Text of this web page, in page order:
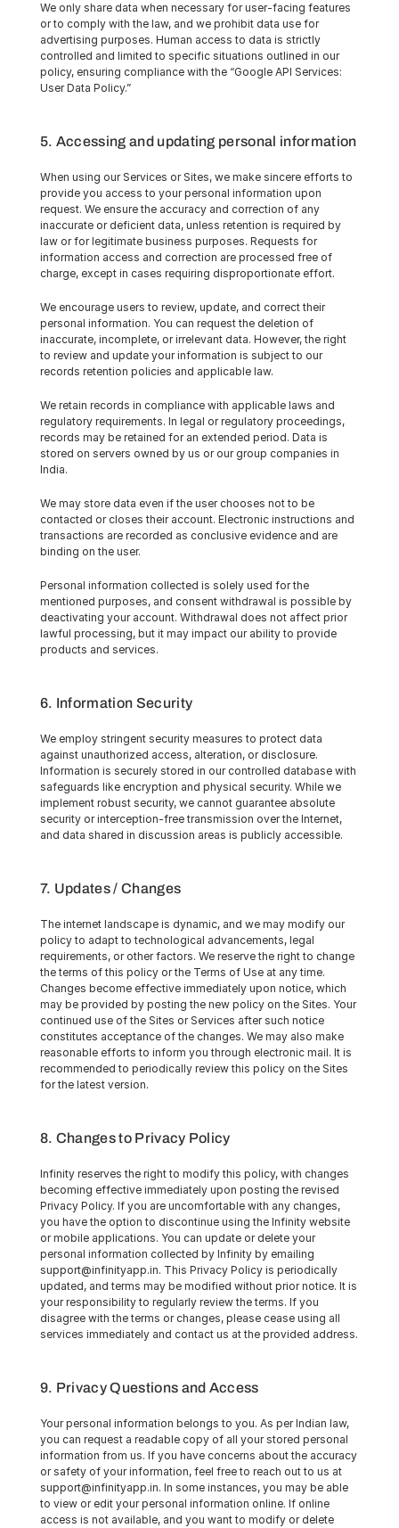
We only share data when necessary for user-facing features
or to comply with the law, and we prohibit data use for
advertising purposes. Human access to data is strictly
controlled and limited to specific situations outlined in our
policy, ensuring compliance with the “Google API Services:
User Data Policy.”
5. Accessing and updating personal information
When using our Services or Sites, we make sincere efforts to
provide you access to your personal information upon
request. We ensure the accuracy and correction of any
inaccurate or deficient data, unless retention is required by
law or for legitimate business purposes. Requests for
information access and correction are processed free of
charge, except in cases requiring disproportionate effort.
We encourage users to review, update, and correct their
personal information. You can request the deletion of
inaccurate, incomplete, or irrelevant data. However, the right
to review and update your information is subject to our
records retention policies and applicable law.
We retain records in compliance with applicable laws and
regulatory requirements. In legal or regulatory proceedings,
records may be retained for an extended period. Data is
stored on servers owned by us or our group companies in
India.
We may store data even if the user chooses not to be
contacted or closes their account. Electronic instructions and
transactions are recorded as conclusive evidence and are
binding on the user.
Personal information collected is solely used for the
mentioned purposes, and consent withdrawal is possible by
deactivating your account. Withdrawal does not affect prior
lawful processing, but it may impact our ability to provide
products and services.
6. Information Security
We employ stringent security measures to protect data
against unauthorized access, alteration, or disclosure.
Information is securely stored in our controlled database with
safeguards like encryption and physical security. While we
implement robust security, we cannot guarantee absolute
security or interception-free transmission over the Internet,
and data shared in discussion areas is publicly accessible.
7. Updates / Changes
The internet landscape is dynamic, and we may modify our
policy to adapt to technological advancements, legal
requirements, or other factors. We reserve the right to change
the terms of this policy or the Terms of Use at any time.
Changes become effective immediately upon notice, which
may be provided by posting the new policy on the Sites. Your
continued use of the Sites or Services after such notice
constitutes acceptance of the changes. We may also make
reasonable efforts to inform you through electronic mail. It is
recommended to periodically review this policy on the Sites
for the latest version.
8. Changes to Privacy Policy
Infinity reserves the right to modify this policy, with changes
becoming effective immediately upon posting the revised
Privacy Policy. If you are uncomfortable with any changes,
you have the option to discontinue using the Infinity website
or mobile applications. You can update or delete your
personal information collected by Infinity by emailing
support@infinityapp.in. This Privacy Policy is periodically
updated, and terms may be modified without prior notice. It is
your responsibility to regularly review the terms. If you
disagree with the terms or changes, please cease using all
services immediately and contact us at the provided address.
9. Privacy Questions and Access
Your personal information belongs to you. As per Indian law,
you can request a readable copy of all your stored personal
information from us. If you have concerns about the accuracy
or safety of your information, feel free to reach out to us at
support@infinityapp.in. In some instances, you may be able
to view or edit your personal information online. If online
access is not available, and you want to modify or delete